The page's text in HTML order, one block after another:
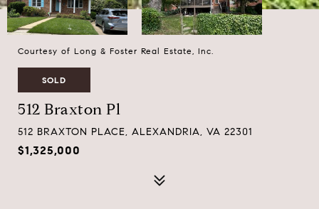
Courtesy of Long & Foster Real Estate, Inc.
SOLD
512 Braxton Pl
512 BRAXTON PLACE, ALEXANDRIA, VA 22301
$1,325,000